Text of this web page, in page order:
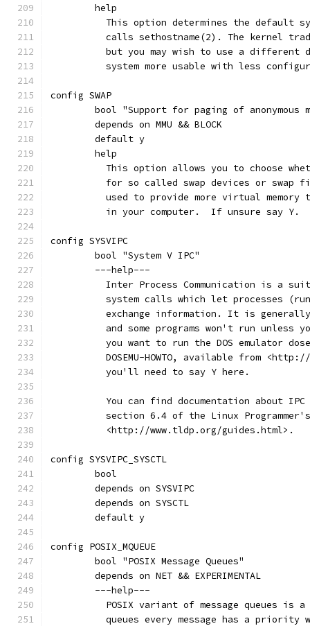
	help
This option determines the default
calls sethostname(2). The kernel
but you may wish to use a different
system more usable with less
config SWAP
bool "Support for paging of anonymous
	depends on MMU && BLOCK
	default y
	help
This option allows you to choose
for so called swap devices or swap
used to provide more virtual memory
	  in your computer.  If unsure say Y.
config SYSVIPC
	bool "System V IPC"
	---help---
Inter Process Communication is a
system calls which let processes
exchange information. It is
and some programs won't run unless
you want to run the DOS emulator
DOSEMU-HOWTO, available from
	  you'll need to say Y here.
You can find documentation about
section 6.4 of the Linux
	  <http://www.tldp.org/guides.html>.
config SYSVIPC_SYSCTL
	bool
	depends on SYSVIPC
	depends on SYSCTL
	default y
config POSIX_MQUEUE
	bool "POSIX Message Queues"
	depends on NET && EXPERIMENTAL
	---help---
POSIX variant of message queues is
queues every message has a priority